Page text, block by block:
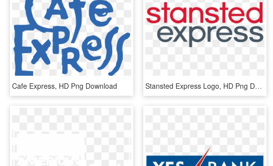
Cafe Express, HD Png Download Stansted Express Logo, HD Png Download